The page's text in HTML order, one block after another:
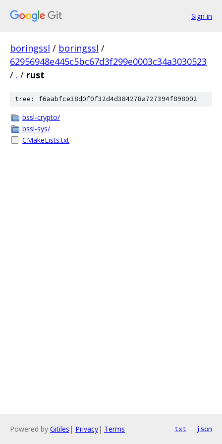
Sign in
boringssl / boringssl /
62956948e445c5bc67d3f299e0003c34a3030523
/ . / rust
tree: f6aabfce38d0f0f32d4d384278a727394f898002
bssl-crypto/
bssl-sys/
CMakeLists.txt
Powered by Gitiles | Privacy| Terms txt json